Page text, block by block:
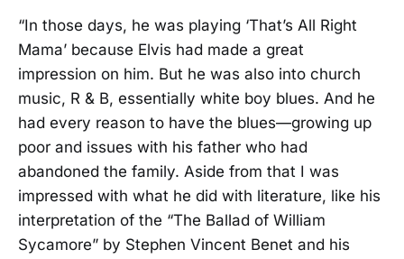
“In those days, he was playing ‘That’s All Right
Mama’ because Elvis had made a great
impression on him. But he was also into church
music, R & B, essentially white boy blues. And he
had every reason to have the blues—growing up
poor and issues with his father who had
abandoned the family. Aside from that I was
impressed with what he did with literature, like his
interpretation of the “The Ballad of William
Sycamore” by Stephen Vincent Benet and his